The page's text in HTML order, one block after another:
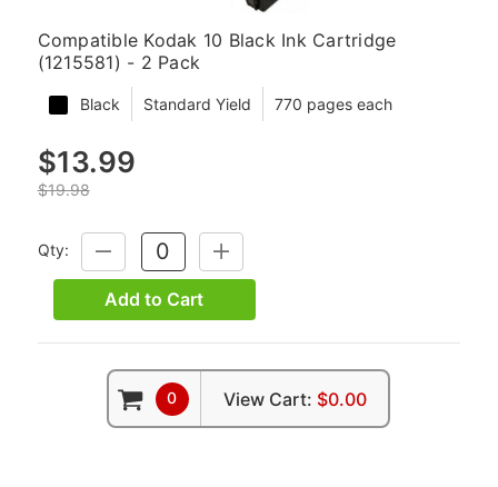
Compatible Kodak 10 Black Ink Cartridge
(1215581) - 2 Pack
Black Standard Yield 770 pages each
$13.99
$19.98
Qty:
DECREASE
QUANTITY:
INCREASE
QUANTITY:
Add to Cart
0 View Cart: $0.00